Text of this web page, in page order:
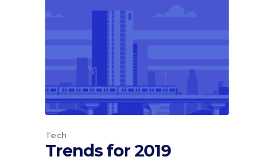
Tech
Trends for 2019